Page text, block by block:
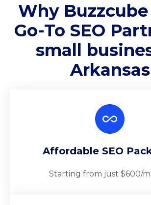
Why Buzzcube
Go-To SEO
small
Arkansas
Affordable SEO
Starting from just $600/